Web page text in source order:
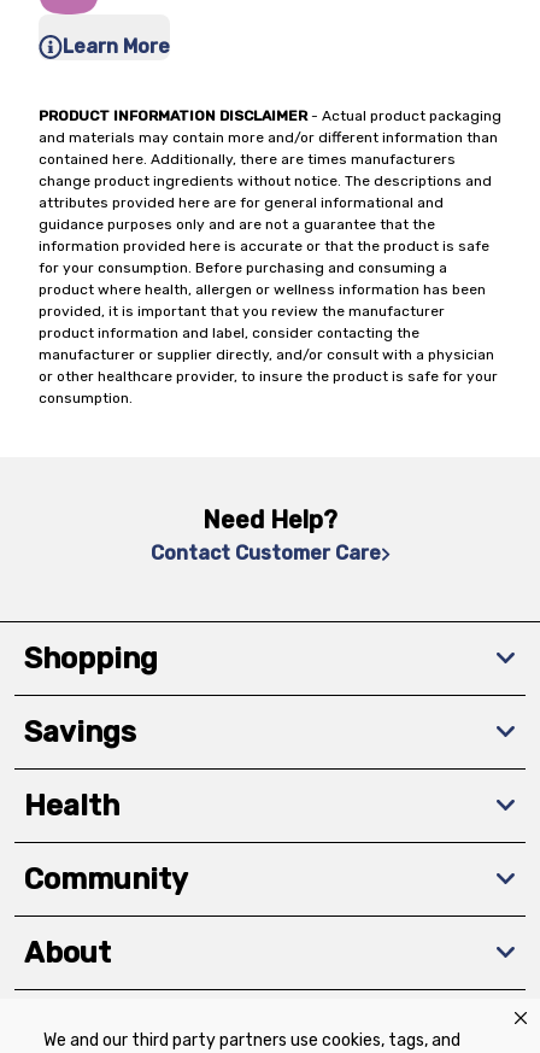
We and our third party partners use cookies, tags, and
Learn More
PRODUCT INFORMATION DISCLAIMER- Actual product packaging
and materials may contain more and/or different information than
contained here. Additionally, there are times manufacturers
change product ingredients without notice. The descriptions and
attributes provided here are for general informational and
guidance purposes only and are not a guarantee that the
information provided here is accurate or that the product is safe
for your consumption. Before purchasing and consuming a
product where health, allergen or wellness information has been
provided, it is important that you review the manufacturer
product information and label, consider contacting the
manufacturer or supplier directly, and/or consult with a physician
or other healthcare provider, to insure the product is safe for your
consumption.
Need Help?
Contact Customer Care
Shopping
Savings
Health
Community
About